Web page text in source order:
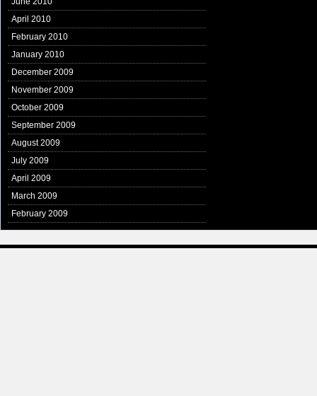
April 2010
February 2010
January 2010
December 2009
November 2009
October 2009
September 2009
August 2009
July 2009
April 2009
March 2009
February 2009